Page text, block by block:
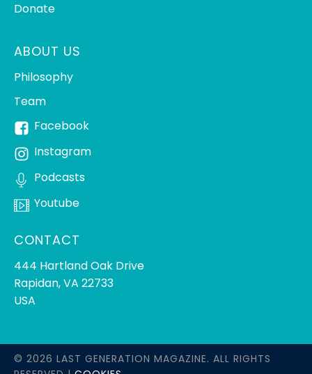
Donate
ABOUT US
Philosophy
Team
Facebook
Instagram
Podcasts
Youtube
CONTACT
444 Hartland Oak Drive
Rapidan, VA 22733
USA
© 2026 LAST GENERATION MAGAZINE. ALL RIGHTS